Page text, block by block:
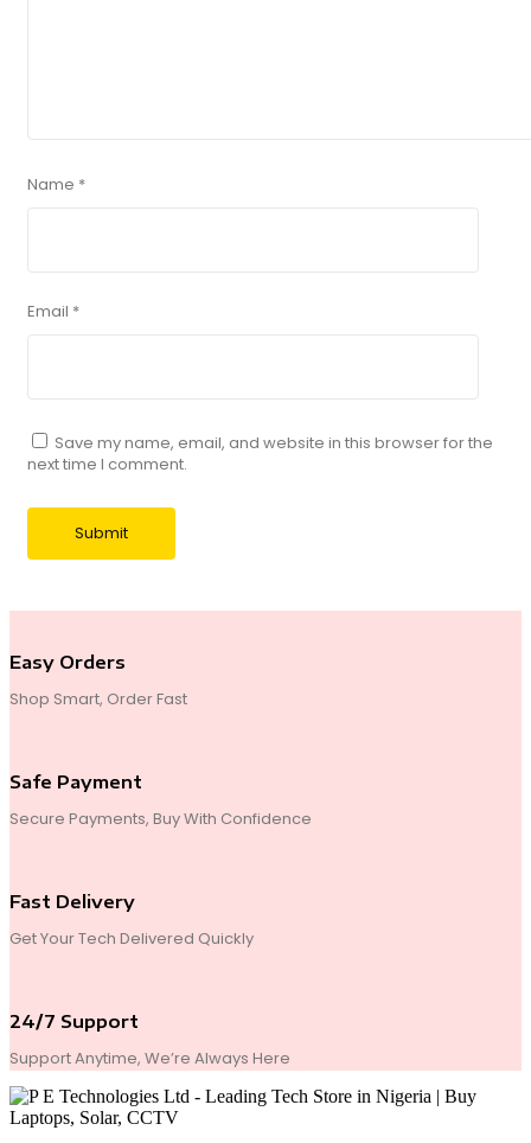
Name *
Email *
Save my name, email, and website in this browser for the
next time I comment.
Easy Orders
Shop Smart, Order Fast
Safe Payment
Secure Payments, Buy With Confidence
Fast Delivery
Get Your Tech Delivered Quickly
24/7 Support
Support Anytime, We’re Always Here